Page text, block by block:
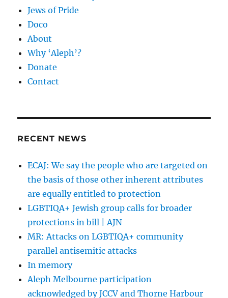
Jews of Pride
Doco
About
Why ‘Aleph’?
Donate
Contact
RECENT NEWS
ECAJ: We say the people who are targeted on
the basis of those other inherent attributes
are equally entitled to protection
LGBTIQA+ Jewish group calls for broader
protections in bill | AJN
MR: Attacks on LGBTIQA+ community
parallel antisemitic attacks
In memory
Aleph Melbourne participation
acknowledged by JCCV and Thorne Harbour